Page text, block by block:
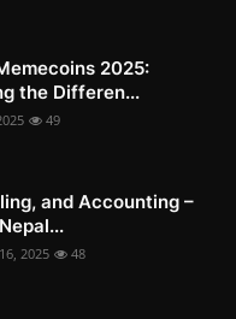
2025:
the Differen...
49
and Accounting –
2025 48